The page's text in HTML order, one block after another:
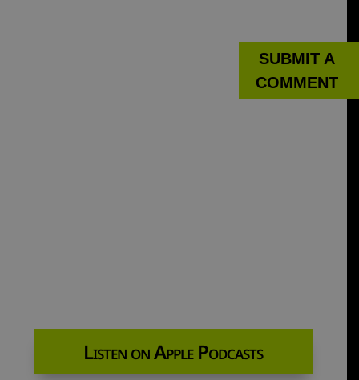
Listen on Apple Podcasts
SUBMIT A
COMMENT